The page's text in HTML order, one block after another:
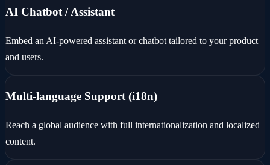
AI Chatbot / Assistant
Embed an AI-powered assistant or chatbot tailored to your product
and users.
Multi-language Support (i18n)
Reach a global audience with full internationalization and localized
content.